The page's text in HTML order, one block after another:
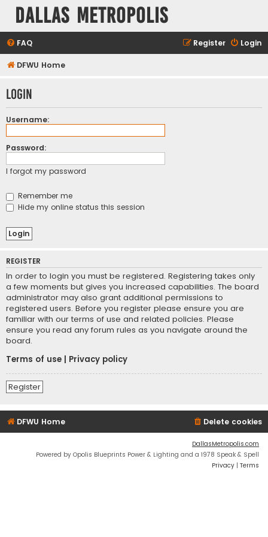
Dallas Metropolis
FAQ Login
Register
DFWU Home
Login
Username:
Password:
I forgot my password
Remember me
Hide my online status this session
REGISTER
In order to login you must be registered. Registering takes only
a few moments but gives you increased capabilities. The board
administrator may also grant additional permissions to
registered users. Before you register please ensure you are
familiar with our terms of use and related policies. Please
ensure you read any forum rules as you navigate around the
board.
Terms of use
Privacy policy
Register
DFWU Home Delete cookies
DallasMetropolis.com
Powered by Opolis Blueprints Power & Lighting and a 1978 Speak & Spell
Privacy | Terms